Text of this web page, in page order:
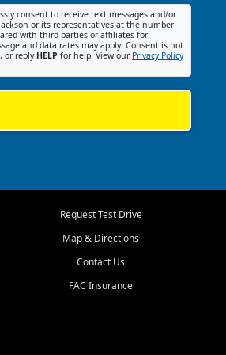
consent to receive text messages and/or
or its representatives at the number
with third parties or affiliates for
and data rates may apply. Consent is not
, or reply HELP for help. View our Privacy Policy
Request Test Drive
Map & Directions
Contact Us
FAC Insurance